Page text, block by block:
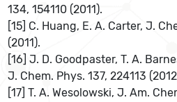
134, 154110 (2011).
[15] C. Huang, E. A. Carter, J.
(2011).
[16] J. D. Goodpaster, T. A.
J. Chem. Phys. 137, 224113
[17] T. A. Wesolowski, J. Am.